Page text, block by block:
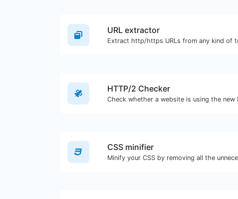
URL extractor
HTTP/2 Checker
CSS minifier